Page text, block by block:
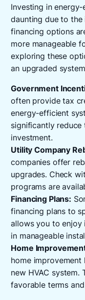
Investing in
daunting due to the
financing options
more manageable
exploring these
an upgraded
Government
often provide tax
energy-efficient
significantly
investment.
Utility Company
companies offer
upgrades. Check
programs are
Financing Plans:
financing plans to
allows you to enjoy
in manageable
Home
home
new HVAC system.
favorable terms